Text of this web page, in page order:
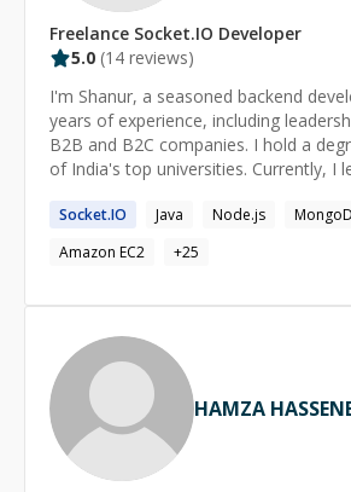
ideas into reliable, scalable systems. Outside of
technology, I enjoy exploring new
and reading about business,
AI trends.
Freelance Socket.IO Developer
5.0 (14 reviews)
I'm Shanur, a seasoned backend
years of experience, including
B2B and B2C companies. I hold a
of India's top universities. Currently, I
Rapido, a major bike taxi service in
remote opportunities that align with
hardcore engineering, backed by my
source projects with over 7k+ stars
Socket.IO Java Node.js
Amazon EC2
+25
HAMZA